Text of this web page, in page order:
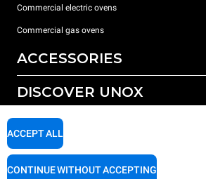
Commercial electric ovens
Commercial gas ovens
ACCESSORIES
All accessories
Detergents for manual washing
DISCOVER UNOX
Our offices around the world
SUPPORT
ACCEPT ALL
CONTINUE WITHOUT ACCEPTING